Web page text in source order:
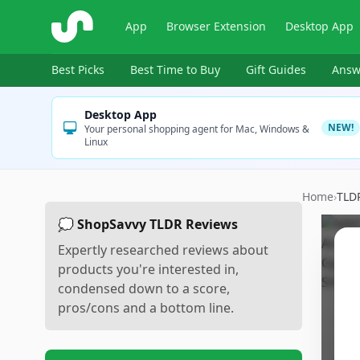
ShopSavvy App Browser Extension Desktop App
Best Picks Best Time to Buy Gift Guides
Desktop App
Your personal shopping agent for Mac, Windows &
Linux
NEW!
💭 ShopSavvy TLDR Reviews
Expertly researched reviews about
products you're interested in,
condensed down to a score,
pros/cons and a bottom line.
Home›